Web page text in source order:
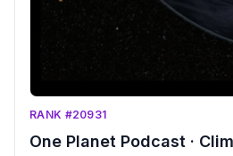
RANK #20931
One Planet Podcast ·